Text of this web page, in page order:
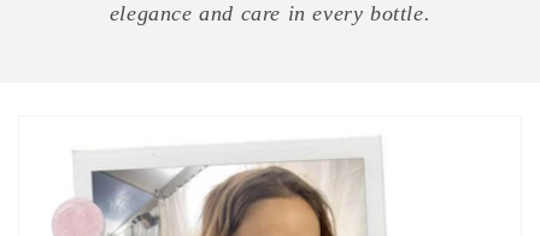
elegance and care in every bottle.